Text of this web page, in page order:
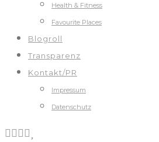
Health & Fitness
Favourite Places
Blogroll
Transparenz
Kontakt/PR
Impressum
Datenschutz